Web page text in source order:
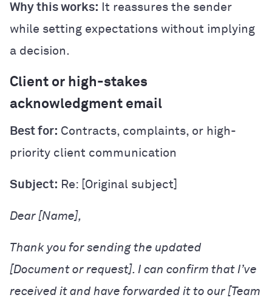
Why this works: It reassures the sender
while setting expectations without implying
a decision.
Client or high-stakes
acknowledgment email
Best for: Contracts, complaints, or high-
priority client communication
Subject: Re: [Original subject]
Dear [Name],
Thank you for sending the updated
[Document or request]. I can confirm that I’ve
received it and have forwarded it to our [Team